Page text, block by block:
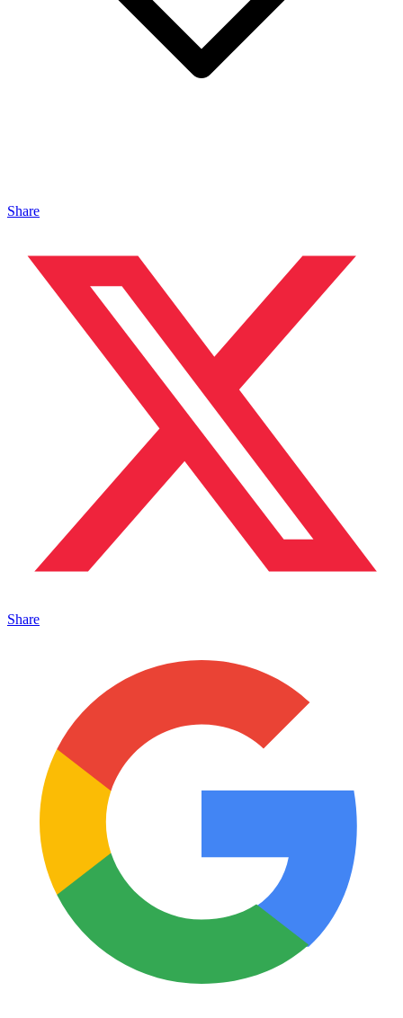
Share
Share